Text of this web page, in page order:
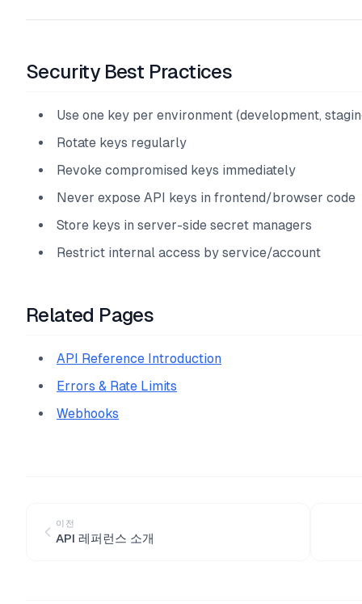
Security Best Practices
Use one key per environment (development,
Rotate keys regularly
Revoke compromised keys immediately
Never expose API keys in frontend/browser code
Store keys in server-side secret managers
Restrict internal access by service/account
Related Pages
API Reference Introduction
Errors & Rate Limits
Webhooks
이전
API 레퍼런스 소개